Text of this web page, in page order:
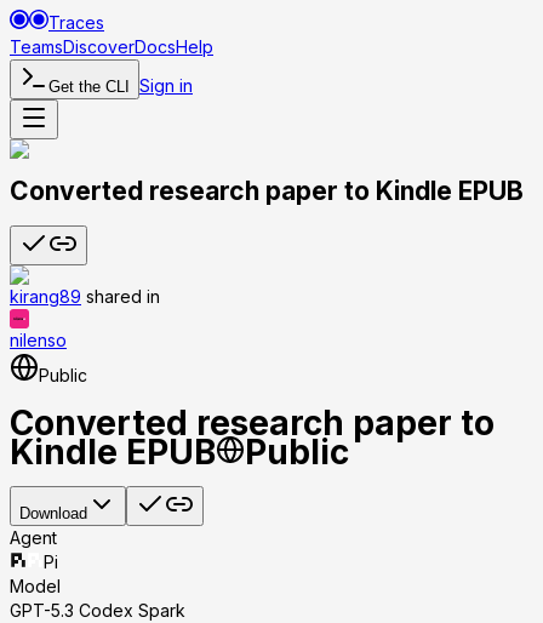
Traces
TeamsDiscoverDocsHelp
Get the CLI Sign in
Converted research paper to Kindle EPUB
kirang89 shared in
nilenso
Public
Converted research paper to
Kindle EPUB Public
Download
Agent
Pi
Model
GPT-5.3 Codex Spark